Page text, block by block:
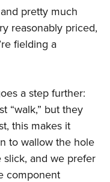
pretty much
reasonably priced,
fielding a
a step further:
“walk,” but they
this makes it
to wallow the hole
slick, and we prefer
component